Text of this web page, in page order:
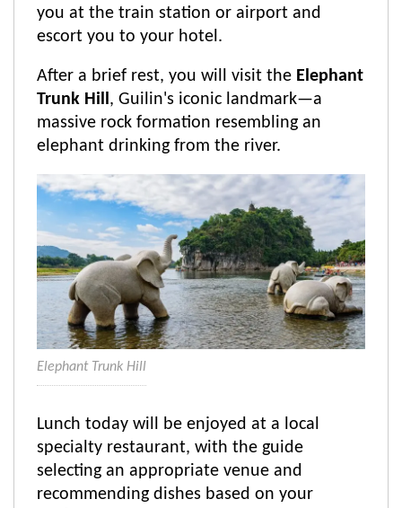
you at the train station or airport and
escort you to your hotel.
After a brief rest, you will visit the Elephant
Trunk Hill, Guilin's iconic landmark—a
massive rock formation resembling an
elephant drinking from the river.
Elephant Trunk Hill
Lunch today will be enjoyed at a local
specialty restaurant, with the guide
selecting an appropriate venue and
recommending dishes based on your